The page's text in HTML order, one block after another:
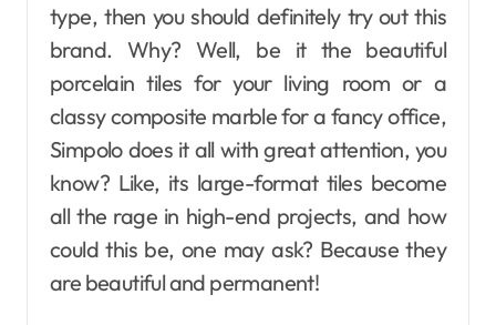
type, then you should definitely try out this
brand. Why? Well, be it the beautiful
porcelain tiles for your living room or a
classy composite marble for a fancy office,
Simpolo does it all with great attention, you
know? Like, its large-format tiles become
all the rage in high-end projects, and how
could this be, one may ask? Because they
are beautiful and permanent!